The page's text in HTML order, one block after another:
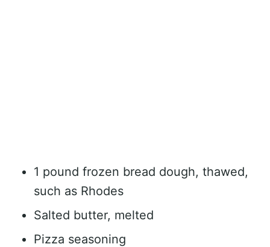
1 pound frozen bread dough, thawed,
such as Rhodes
Salted butter, melted
Pizza seasoning